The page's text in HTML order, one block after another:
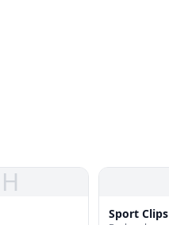
H
Sport Clips